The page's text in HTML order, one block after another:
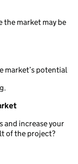
the market may be
market’s potential
and increase your
of the project?